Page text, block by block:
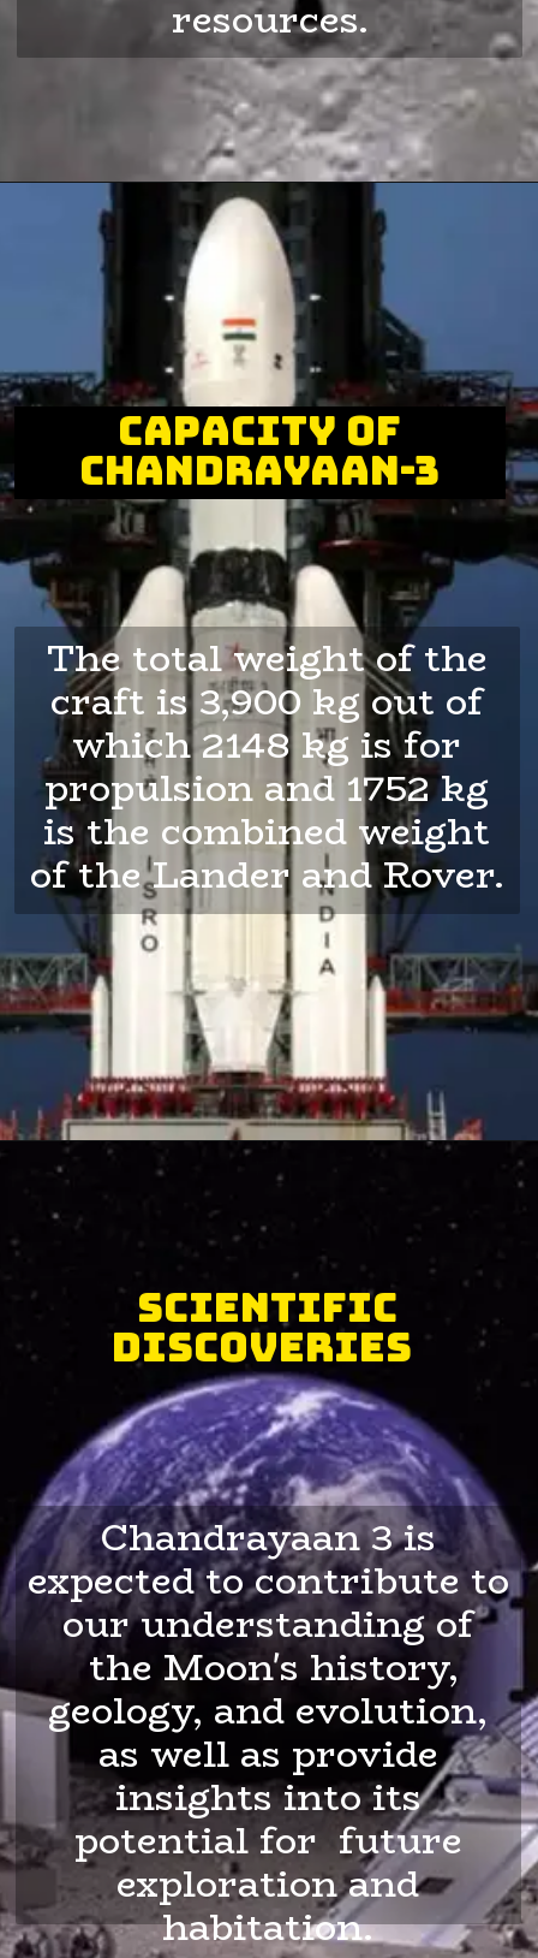
resources.
capacity of
Chandrayaan-3
The total weight of the
craft is 3,900 kg out of
which 2148 kg is for
propulsion and 1752 kg
is the combined weight
of the Lander and Rover.
Scientific
Discoveries
Chandrayaan 3 is
expected to contribute to
our understanding of
the Moon's history,
geology, and evolution,
as well as provide
insights into its
potential for future
exploration and
habitation.